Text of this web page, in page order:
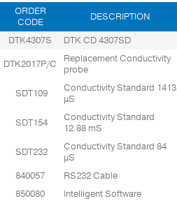
ORDER
CODE
DESCRIPTION
DTK4307S
DTK CD 4307SD
DTK2017P/C
Replacement Conductivity
probe
SDT109
Conductivity Standard 1413
µS
SDT154
Conductivity Standard
12.88 mS
SDT232
Conductivity Standard 84
µS
840057
RS232 Cable
850080
Intelligent Software